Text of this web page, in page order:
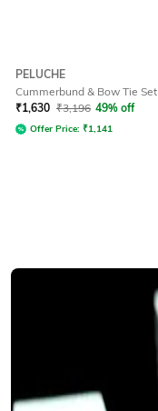
PELUCHE
Cummerbund & Bow Tie Set
₹1,630 ₹3,196 49% off
Offer Price: ₹1,141